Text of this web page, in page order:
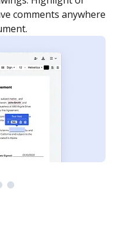
is completed.